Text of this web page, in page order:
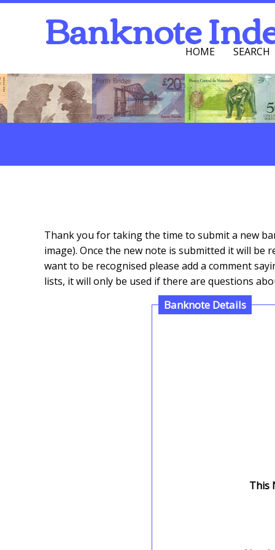
BanknoteHOME SEARCH
Thank you for taking the time to submit a new
image). Once the new note is submitted it will be
want to be recognised please add a comment
lists, it will only be used if there are questions
Banknote Details
This